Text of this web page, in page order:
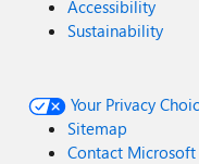
Accessibility
Sustainability
Your Privacy
Sitemap
Contact Microsoft